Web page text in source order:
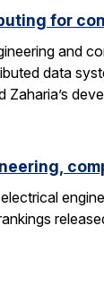
for
and
data
Zaharia’s